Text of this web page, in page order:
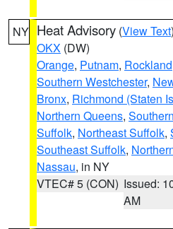
NY Heat Advisory (View Text
OKX (DW)
Orange, Putnam, Rockland
Southern Westchester,
Bronx, Richmond (Staten
Northern Queens,
Suffolk, Northeast Suffolk,
Southeast Suffolk,
Nassau, in NY
VTEC# 5 (CON) Issued:
AM